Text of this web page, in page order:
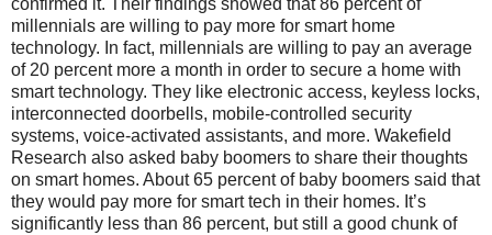
confirmed it. Their findings showed that 86 percent of
millennials are willing to pay more for smart home
technology. In fact, millennials are willing to pay an average
of 20 percent more a month in order to secure a home with
smart technology. They like electronic access, keyless locks,
interconnected doorbells, mobile-controlled security
systems, voice-activated assistants, and more. Wakefield
Research also asked baby boomers to share their thoughts
on smart homes. About 65 percent of baby boomers said that
they would pay more for smart tech in their homes. It’s
significantly less than 86 percent, but still a good chunk of